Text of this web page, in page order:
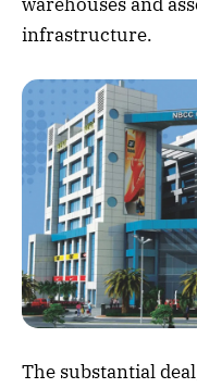
infrastructure.
The substantial